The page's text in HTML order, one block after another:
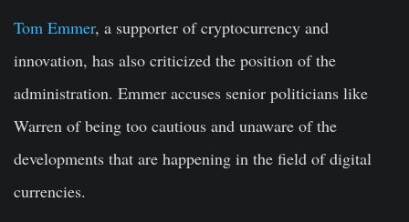
Tom Emmer, a supporter of cryptocurrency and
innovation, has also criticized the position of the
administration. Emmer accuses senior politicians like
Warren of being too cautious and unaware of the
developments that are happening in the field of digital
currencies.